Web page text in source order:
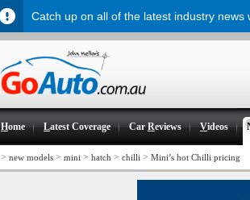
Home Latest Coverage CarReviews Videos
> new models > mini > hatch > chilli > Mini’s hot Chilli pricing
Catch up on all of the latest industry